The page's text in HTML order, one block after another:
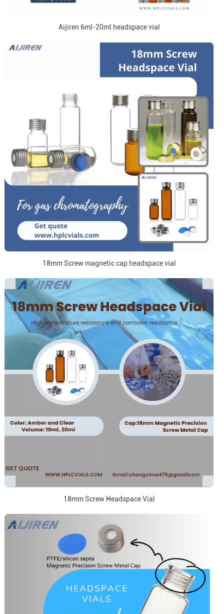
Aijiren 6ml-20ml headspace vial
18mm Screw magnetic cap headspace vial
18mm Screw Headspace Vial